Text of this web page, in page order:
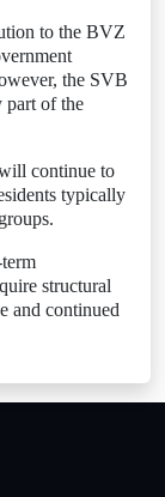
to the BVZ
the SVB
part of the
continue to
typically
structural
and continued